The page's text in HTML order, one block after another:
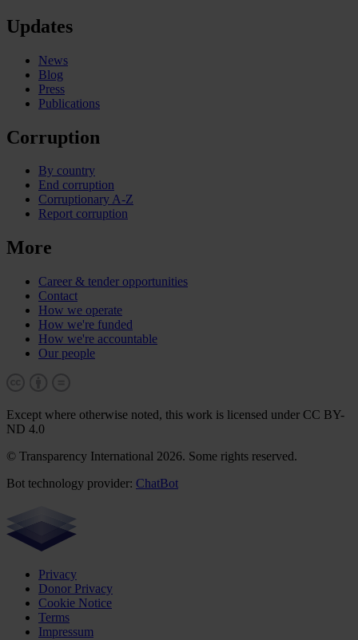
Updates
News
Blog
Press
Publications
Corruption
By country
End corruption
Corruptionary A-Z
Report corruption
More
Career & tender opportunities
Contact
How we operate
How we're funded
How we're accountable
Our people
Except where otherwise noted, this work is licensed under CC BY-
ND 4.0
© Transparency International 2026. Some rights reserved.
Bot technology provider: ChatBot
Privacy
Donor Privacy
Cookie Notice
Terms
Impressum